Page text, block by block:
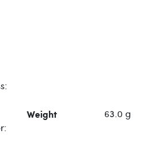
Weight 63.0 g